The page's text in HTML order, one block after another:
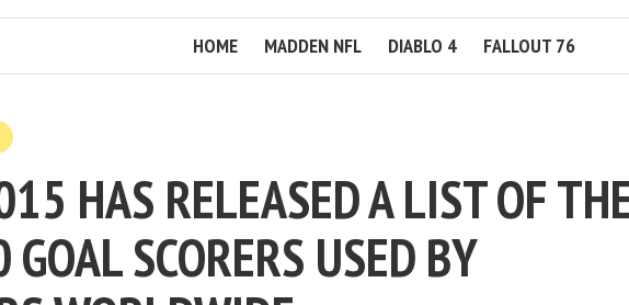
HOME MADDEN NFL DIABLO 4 FALLOUT 76
HAS RELEASED A LIST OF
SCORERS USED BY